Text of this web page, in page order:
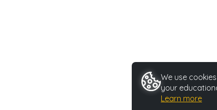
We use
your
Learn more